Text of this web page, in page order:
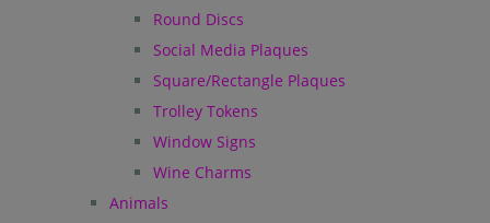
Round Discs
Social Media Plaques
Square/Rectangle Plaques
Trolley Tokens
Window Signs
Wine Charms
Animals